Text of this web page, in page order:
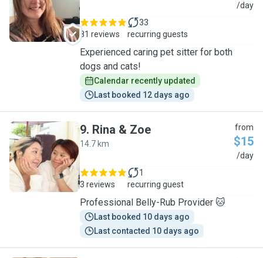
S /day
81 reviews
33
recurring guests
Experienced caring pet sitter for both
dogs and cats!
Calendar recently updated
Last booked 12 days ago
R
9. Rina & Zoe
14.7 km
from
$15
/day
3 reviews
1
recurring guest
Professional Belly-Rub Provider 🐱
Last booked 10 days ago
Last contacted 10 days ago